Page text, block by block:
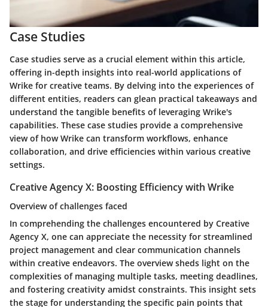
Case Studies
Case studies serve as a crucial element within this article,
offering in-depth insights into real-world applications of
Wrike for creative teams. By delving into the experiences of
different entities, readers can glean practical takeaways and
understand the tangible benefits of leveraging Wrike's
capabilities. These case studies provide a comprehensive
view of how Wrike can transform workflows, enhance
collaboration, and drive efficiencies within various creative
settings.
Creative Agency X: Boosting Efficiency with Wrike
Overview of challenges faced
In comprehending the challenges encountered by Creative
Agency X, one can appreciate the necessity for streamlined
project management and clear communication channels
within creative endeavors. The overview sheds light on the
complexities of managing multiple tasks, meeting deadlines,
and fostering creativity amidst constraints. This insight sets
the stage for understanding the specific pain points that